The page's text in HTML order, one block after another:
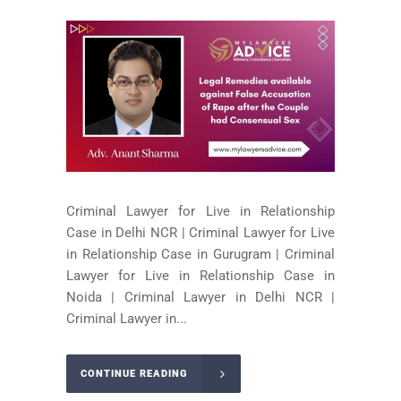
Criminal Lawyer for Live in Relationship
Case in Delhi NCR | Criminal Lawyer for Live
in Relationship Case in Gurugram | Criminal
Lawyer for Live in Relationship Case in
Noida | Criminal Lawyer in Delhi NCR |
Criminal Lawyer in...
CONTINUE READING